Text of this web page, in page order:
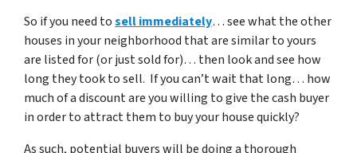
So if you need tosell immediately… see what the other
houses in your neighborhood that are similar to yours
are listed for (or just sold for)… then look and see how
long they took to sell. If you can’t wait that long… how
much of a discount are you willing to give the cash buyer
in order to attract them to buy your house quickly?
As such, potential buyers will be doing a thorough